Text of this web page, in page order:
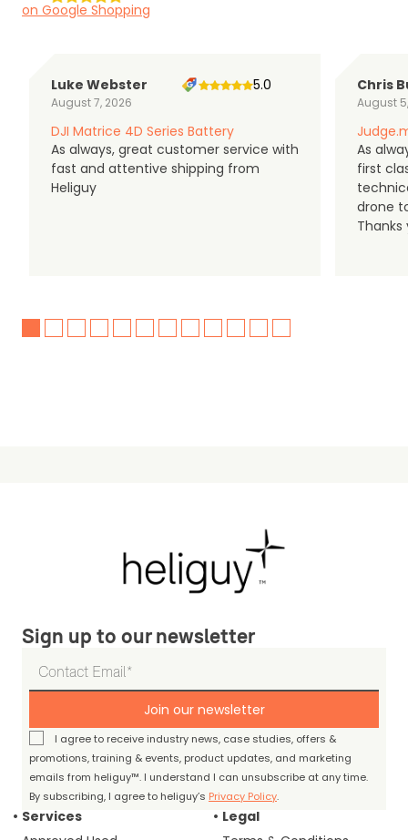
on Google Shopping
Luke Webster
August 7, 2026
5.0
DJI Matrice 4D Series Battery
As always, great customer service with
fast and attentive shipping from
Heliguy
Chris
August
As
first
drone
Thanks
Sign up to our newsletter
Join our newsletter
I agree to receive industry news, case studies, offers &
promotions, training & events, product updates, and marketing
emails from heliguy™. I understand I can unsubscribe at any time.
By subscribing, I agree to heliguy’s Privacy Policy.
Services
Legal